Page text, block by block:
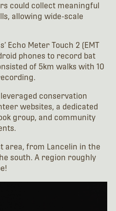
could collect meaningful
allowing wide-scale
Echo Meter Touch 2 (EMT
phones to record bat
of 5km walks with 10
conservation
websites, a dedicated
group, and community
area, from Lancelin in the
south. A region roughly